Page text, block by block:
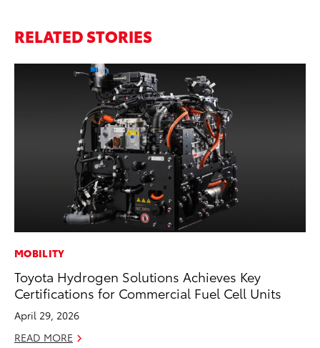
RELATED STORIES
MOBILITY
Toyota Hydrogen Solutions Achieves Key
Certifications for Commercial Fuel Cell Units
April 29, 2026
READ MORE